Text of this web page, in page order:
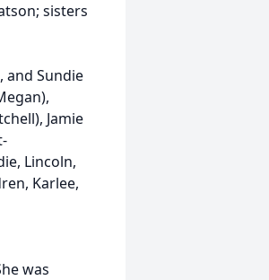
sisters
and Sundie
Jamie
Lincoln,
Karlee,
was